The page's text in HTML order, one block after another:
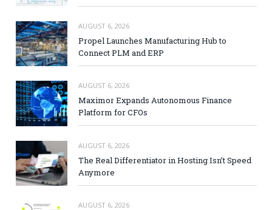
AUGUST 6, 2026
Propel Launches Manufacturing Hub to
Connect PLM and ERP
AUGUST 6, 2026
Maximor Expands Autonomous Finance
Platform for CFOs
AUGUST 6, 2026
The Real Differentiator in Hosting Isn’t Speed
Anymore
AUGUST 6, 2026